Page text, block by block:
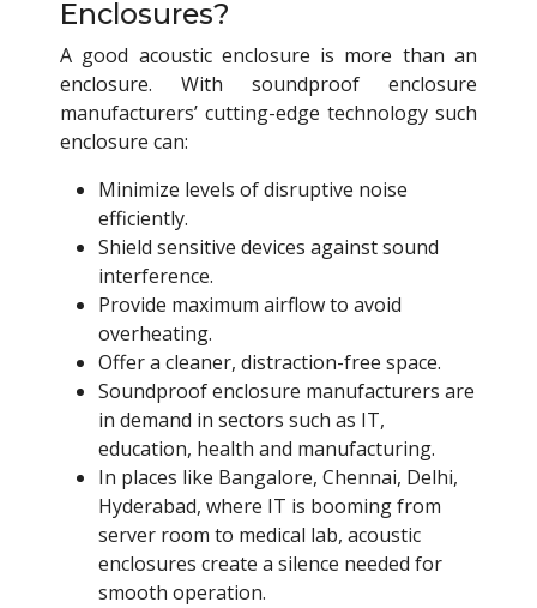
Enclosures?
A good acoustic enclosure is more than an
enclosure. With soundproof enclosure
manufacturers’ cutting-edge technology such
enclosure can:
Minimize levels of disruptive noise
efficiently.
Shield sensitive devices against sound
interference.
Provide maximum airflow to avoid
overheating.
Offer a cleaner, distraction-free space.
Soundproof enclosure manufacturers are
in demand in sectors such as IT,
education, health and manufacturing.
In places like Bangalore, Chennai, Delhi,
Hyderabad, where IT is booming from
server room to medical lab, acoustic
enclosures create a silence needed for
smooth operation.